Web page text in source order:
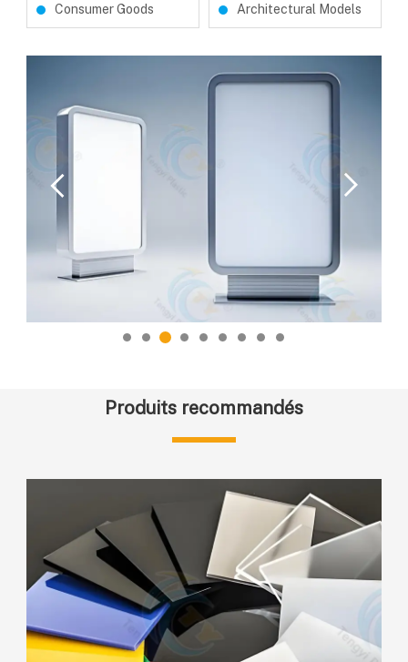
Consumer Goods Architectural Models
Produits recommandés